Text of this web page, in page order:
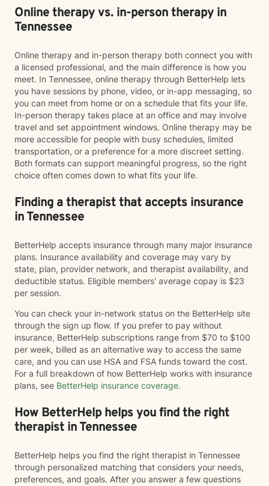
Online therapy vs. in-person therapy in
Tennessee
Online therapy and in-person therapy both connect you with
a licensed professional, and the main difference is how you
meet. In Tennessee, online therapy through BetterHelp lets
you have sessions by phone, video, or in-app messaging, so
you can meet from home or on a schedule that fits your life.
In-person therapy takes place at an office and may involve
travel and set appointment windows. Online therapy may be
more accessible for people with busy schedules, limited
transportation, or a preference for a more discreet setting.
Both formats can support meaningful progress, so the right
choice often comes down to what fits your life.
Finding a therapist that accepts insurance
in Tennessee
BetterHelp accepts insurance through many major insurance
plans. Insurance availability and coverage may vary by
state, plan, provider network, and therapist availability, and
deductible status. Eligible members' average copay is $23
per session.
You can check your in-network status on the BetterHelp site
through the sign up flow. If you prefer to pay without
insurance, BetterHelp subscriptions range from $70 to $100
per week, billed as an alternative way to access the same
care, and you can use HSA and FSA funds toward the cost.
For a full breakdown of how BetterHelp works with insurance
plans, see BetterHelp insurance coverage.
How BetterHelp helps you find the right
therapist in Tennessee
BetterHelp helps you find the right therapist in Tennessee
through personalized matching that considers your needs,
preferences, and goals. After you answer a few questions